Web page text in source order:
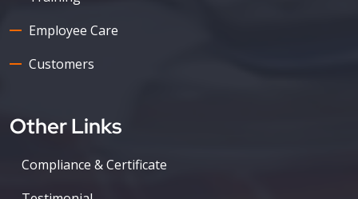
Employee Care
Customers
Other Links
Compliance & Certificate